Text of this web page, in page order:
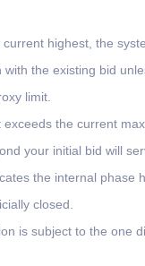
highest, the
with the existing bid
limit.
exceeds the current
your initial bid will
the internal
closed.
is subject to the one